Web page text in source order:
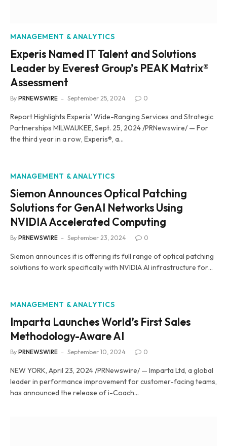
MANAGEMENT & ANALYTICS
Experis Named IT Talent and Solutions
Leader by Everest Group’s PEAK Matrix®
Assessment
By PRNEWSWIRE September 25, 2024 0
Report Highlights Experis’ Wide-Ranging Services and Strategic
Partnerships MILWAUKEE, Sept. 25, 2024 /PRNewswire/ — For
the third year in a row, Experis®, a…
MANAGEMENT & ANALYTICS
Siemon Announces Optical Patching
Solutions for GenAI Networks Using
NVIDIA Accelerated Computing
By PRNEWSWIRE September 23, 2024 0
Siemon announces it is offering its full range of optical patching
solutions to work specifically with NVIDIA AI infrastructure for…
MANAGEMENT & ANALYTICS
Imparta Launches World’s First Sales
Methodology-Aware AI
By PRNEWSWIRE September 10, 2024 0
NEW YORK, April 23, 2024 /PRNewswire/ — Imparta Ltd, a global
leader in performance improvement for customer-facing teams,
has announced the release of i-Coach…